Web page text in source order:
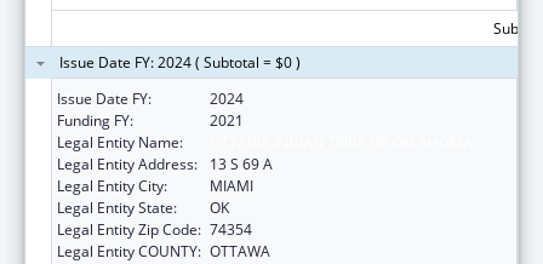
Issue Date FY: 2024 ( Subtotal = $0 )
Issue Date FY:
2024
Funding FY:
2021
Legal Entity Name:
Legal Entity Address:
13 S 69 A
Legal Entity City:
MIAMI
Legal Entity State:
OK
Legal Entity Zip Code: 74354
Legal Entity COUNTY: OTTAWA